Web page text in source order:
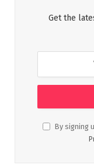
Get the
By signing